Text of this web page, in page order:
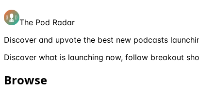
The Pod Radar
Discover and upvote the best new podcasts
Discover what is launching now, follow breakout
Browse